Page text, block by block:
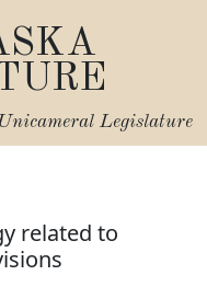
Legislature
related to